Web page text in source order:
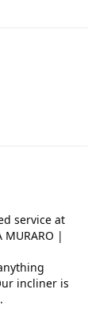
service at
MURARO |
incliner is